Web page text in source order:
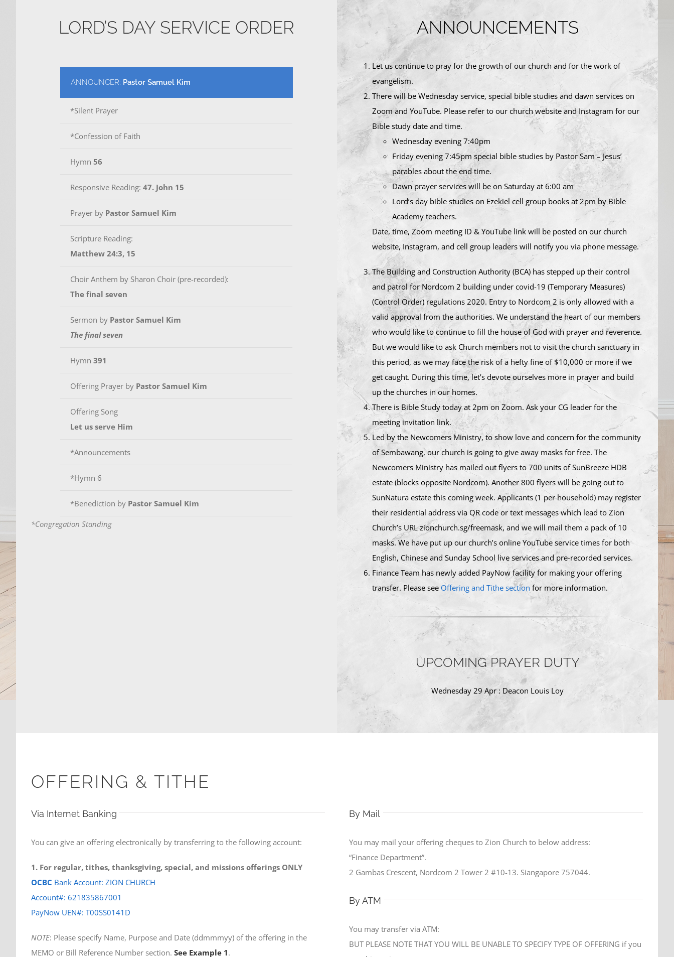
LORD’S DAY SERVICE ORDER
ANNOUNCER: Pastor Samuel Kim
*Silent Prayer
*Confession of Faith
Hymn 56
Responsive Reading: 47. John 15
Prayer by Pastor Samuel Kim
Scripture Reading:
Matthew 24:3, 15
Choir Anthem by Sharon Choir (pre-recorded):
The final seven
Sermon by Pastor Samuel Kim
The final seven
Hymn 391
Offering Prayer by Pastor Samuel Kim
Offering Song
Let us serve Him
*Announcements
*Hymn 6
*Benediction by Pastor Samuel Kim
*Congregation Standing
ANNOUNCEMENTS
Let us continue to pray for the growth of our church and for the work of
evangelism.
There will be Wednesday service, special bible studies and dawn services on
Zoom and YouTube. Please refer to our church website and Instagram for our
Bible study date and time.
Wednesday evening 7:40pm
Friday evening 7:45pm special bible studies by Pastor Sam – Jesus’
parables about the end time.
Dawn prayer services will be on Saturday at 6:00 am
Lord’s day bible studies on Ezekiel cell group books at 2pm by Bible
Academy teachers.
Date, time, Zoom meeting ID & YouTube link will be posted on our church
website, Instagram, and cell group leaders will notify you via phone message.
The Building and Construction Authority (BCA) has stepped up their control
and patrol for Nordcom 2 building under covid-19 (Temporary Measures)
(Control Order) regulations 2020. Entry to Nordcom 2 is only allowed with a
valid approval from the authorities. We understand the heart of our members
who would like to continue to fill the house of God with prayer and reverence.
But we would like to ask Church members not to visit the church sanctuary in
this period, as we may face the risk of a hefty fine of $10,000 or more if we
get caught. During this time, let’s devote ourselves more in prayer and build
up the churches in our homes.
There is Bible Study today at 2pm on Zoom. Ask your CG leader for the
meeting invitation link.
Led by the Newcomers Ministry, to show love and concern for the community
of Sembawang, our church is going to give away masks for free. The
Newcomers Ministry has mailed out flyers to 700 units of SunBreeze HDB
estate (blocks opposite Nordcom). Another 800 flyers will be going out to
SunNatura estate this coming week. Applicants (1 per household) may register
their residential address via QR code or text messages which lead to Zion
Church’s URL zionchurch.sg/freemask, and we will mail them a pack of 10
masks. We have put up our church’s online YouTube service times for both
English, Chinese and Sunday School live services and pre-recorded services.
Finance Team has newly added PayNow facility for making your offering
transfer. Please see Offering and Tithe section for more information.
UPCOMING PRAYER DUTY
Wednesday 29 Apr : Deacon Louis Loy
OFFERING & TITHE
Via Internet Banking
You can give an offering electronically by transferring to the following account:
1. For regular, tithes, thanksgiving, special, and missions offerings ONLY
OCBC Bank Account: ZION CHURCH
Account#: 621835867001
PayNow UEN#: T00SS0141D
NOTE: Please specify Name, Purpose and Date (ddmmmyy) of the offering in the
MEMO or Bill Reference Number section. See Example 1.
By Mail
You may mail your offering cheques to Zion Church to below address:
“Finance Department”.
2 Gambas Crescent, Nordcom 2 Tower 2 #10-13. Siangapore 757044.
By ATM
You may transfer via ATM:
BUT PLEASE NOTE THAT YOU WILL BE UNABLE TO SPECIFY TYPE OF OFFERING if you